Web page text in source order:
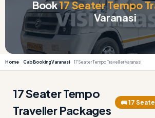
Book17 Seater Tempo
Varanasi
Home Cab Booking Varanasi 17 Seater Tempo Traveller Varanasi
17 Seater Tempo
Traveller Packages
🚌 17